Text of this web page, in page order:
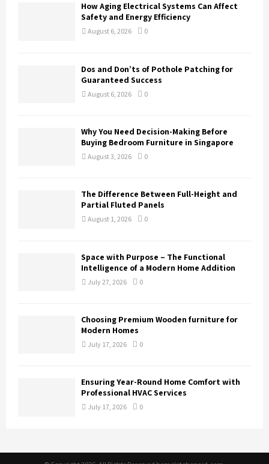
How Aging Electrical Systems Can Affect
Safety and Energy Efficiency
August 6, 2026 0
Dos and Don’ts of Pothole Patching for
Guaranteed Success
August 6, 2026 0
Why You Need Decision-Making Before
Buying Bedroom Furniture in Singapore
August 3, 2026 0
The Difference Between Full-Height and
Partial Fluted Panels
August 1, 2026 0
Space with Purpose – The Functional
Intelligence of a Modern Home Addition
July 27, 2026 0
Choosing Premium Wooden furniture for
Modern Homes
July 17, 2026 0
Ensuring Year-Round Home Comfort with
Professional HVAC Services
July 17, 2026 0